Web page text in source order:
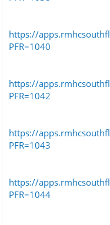
https://
PFR=1040
https://
PFR=1042
https://
PFR=1043
https://
PFR=1044